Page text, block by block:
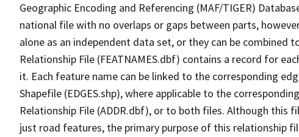
Geographic Encoding and Referencing (MAF/TIGER)
national file with no overlaps or gaps between parts,
alone as an independent data set, or they can be combined
Relationship File (FEATNAMES.dbf) contains a record for
it. Each feature name can be linked to the corresponding
Shapefile (EDGES.shp), where applicable to the
Relationship File (ADDR.dbf), or to both files. Although this
just road features, the primary purpose of this relationship